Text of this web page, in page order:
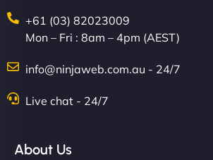
+61 (03) 82023009
Mon – Fri : 8am – 4pm (AEST)
info@ninjaweb.com.au - 24/7
Live chat - 24/7
About Us